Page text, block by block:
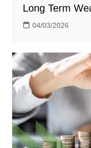
Long Term
04/03/2026